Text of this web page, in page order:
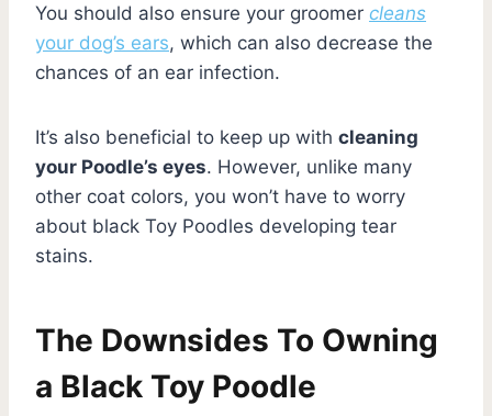
You should also ensure your groomer cleans
your dog’s ears, which can also decrease the
chances of an ear infection.
It’s also beneficial to keep up with cleaning
your Poodle’s eyes. However, unlike many
other coat colors, you won’t have to worry
about black Toy Poodles developing tear
stains.
The Downsides To Owning
a Black Toy Poodle